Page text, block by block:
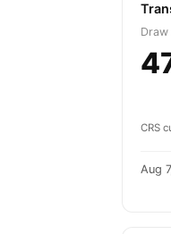
CRS
Aug